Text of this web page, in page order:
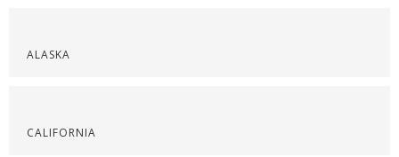
ALASKA
CALIFORNIA